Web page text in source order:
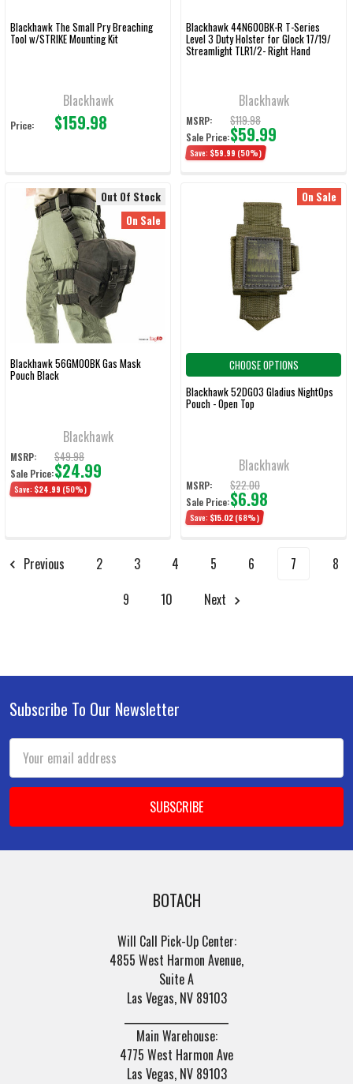
Blackhawk The Small Pry Breaching
Tool w/STRIKE Mounting Kit
Blackhawk
Price: $159.98
Blackhawk 44N600BK-R T-Series
Level 3 Duty Holster for Glock 17/19/
Streamlight TLR1/2- Right Hand
Blackhawk
MSRP: $119.98
Sale Price:$59.99
Save: $59.99 (50%)
Out Of Stock
On Sale
Blackhawk 56GM00BK Gas Mask
Pouch Black
Blackhawk
MSRP: $49.98
Sale Price:$24.99
Save: $24.99 (50%)
On Sale
CHOOSE OPTIONS
Blackhawk 52DG03 Gladius NightOps
Pouch - Open Top
Blackhawk
MSRP: $22.00
Sale Price:$6.98
Save: $15.02 (68%)
Previous 2 3 4 5 6 7
8
9
10 Next
Footer
Subscribe To Our Newsletter
Address
BOTACH
Will Call Pick-Up Center:
4855 West Harmon Avenue,
Suite A
Las Vegas, NV 89103
Main Warehouse:
4775 West Harmon Ave
Las Vegas, NV 89103